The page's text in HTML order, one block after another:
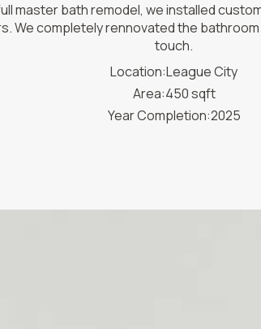
master bath remodel, we installed
We completely rennovated the bathroom
touch.
Location:League City
Area:450 sqft
Year Completion:2025